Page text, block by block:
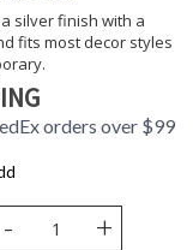
silver finish with a
fits most decor styles
orders over $99
- +